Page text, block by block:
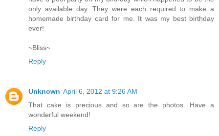
only available day. They were each required to make a
homemade birthday card for me. It was my best birthday
ever!
~Bliss~
Reply
Unknown April 6, 2012 at 9:26 AM
That cake is precious and so are the photos. Have a
wonderful weekend!
Reply